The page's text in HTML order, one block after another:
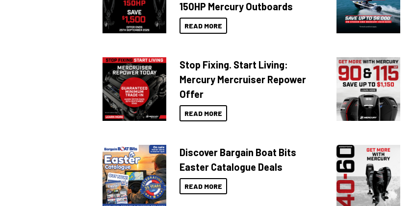
150HP Mercury Outboards
READ MORE
Stop Fixing. Start Living:
Mercury Mercruiser Repower
Offer
READ MORE
Discover Bargain Boat Bits
Easter Catalogue Deals
READ MORE